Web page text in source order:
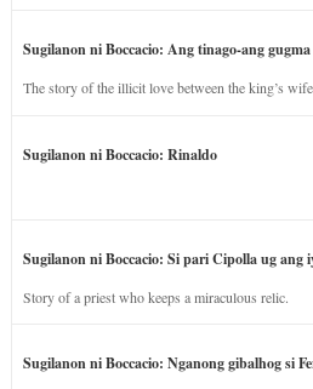
Sugilanon ni Boccacio: Ang tinago-ang
The story of the illicit love between the king’s
Sugilanon ni Boccacio: Rinaldo
Sugilanon ni Boccacio: Si pari Cipolla ug ang
Story of a priest who keeps a miraculous relic.
Sugilanon ni Boccacio: Nganong gibalhog si